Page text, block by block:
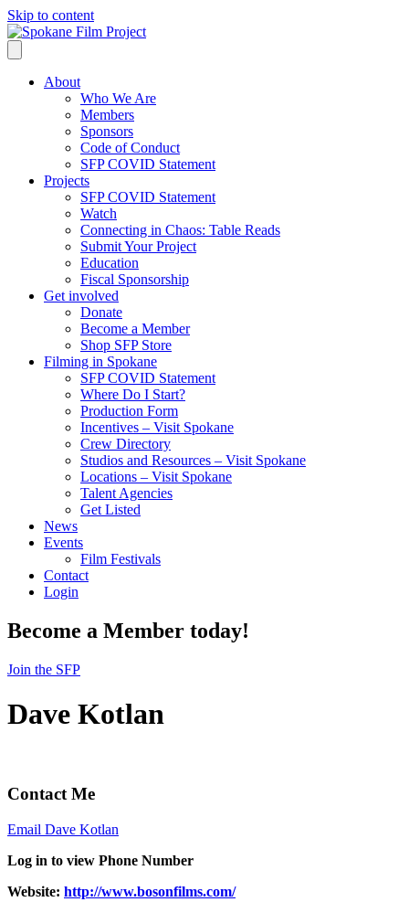
Skip to content
About
Who We Are
Members
Sponsors
Code of Conduct
SFP COVID Statement
Projects
SFP COVID Statement
Watch
Connecting in Chaos: Table Reads
Submit Your Project
Education
Fiscal Sponsorship
Get involved
Donate
Become a Member
Shop SFP Store
Filming in Spokane
SFP COVID Statement
Where Do I Start?
Production Form
Incentives – Visit Spokane
Crew Directory
Studios and Resources – Visit Spokane
Locations – Visit Spokane
Talent Agencies
Get Listed
News
Events
Film Festivals
Contact
Login
Become a Member today!
Join the SFP
Dave Kotlan
Contact Me
Email Dave Kotlan
Log in to view Phone Number
Website: http://www.bosonfilms.com/